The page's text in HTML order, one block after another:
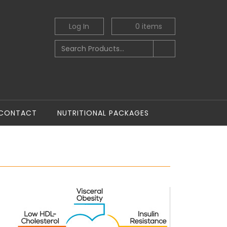
Log In 0 items
NUTRITIONAL PACKAGES